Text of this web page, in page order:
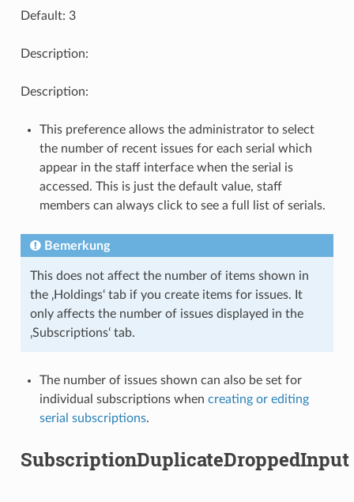
Default: 3
Description:
Description:
This preference allows the administrator to select
the number of recent issues for each serial which
appear in the staff interface when the serial is
accessed. This is just the default value, staff
members can always click to see a full list of serials.
Bemerkung
This does not affect the number of items shown in
the ‚Holdings‘ tab if you create items for issues. It
only affects the number of issues displayed in the
‚Subscriptions‘ tab.
The number of issues shown can also be set for
individual subscriptions when creating or editing
serial subscriptions.
SubscriptionDuplicateDroppedInput